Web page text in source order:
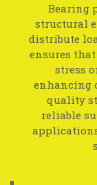
Bearing
structural
distribute
ensures
stress
enhancing
quality
reliable